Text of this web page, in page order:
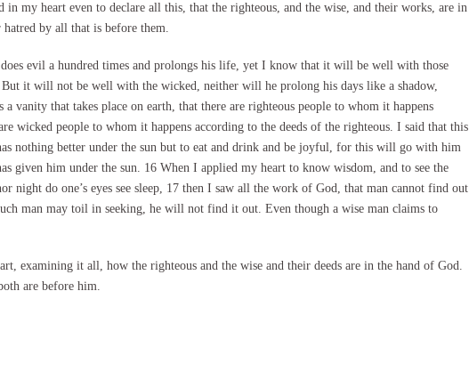
in my heart even to declare all this, that the righteous, and the wise, and their works, are in
by all that is before them.
evil a hundred times and prolongs his life, yet I know that it will be well with those
it will not be well with the wicked, neither will he prolong his days like a shadow,
a vanity that takes place on earth, that there are righteous people to whom it happens
wicked people to whom it happens according to the deeds of the righteous. I said that this
nothing better under the sun but to eat and drink and be joyful, for this will go with him
given him under the sun. 16 When I applied my heart to know wisdom, and to see the
night do one’s eyes see sleep, 17 then I saw all the work of God, that man cannot find out
man may toil in seeking, he will not find it out. Even though a wise man claims to
examining it all, how the righteous and the wise and their deeds are in the hand of God.
are before him.